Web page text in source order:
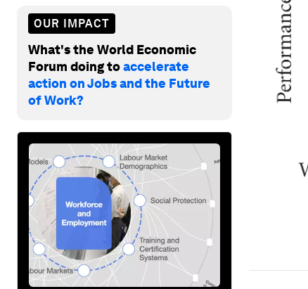
OUR IMPACT
What's the World Economic
Forum doing toaccelerate
action on Jobs and the Future
of Work?